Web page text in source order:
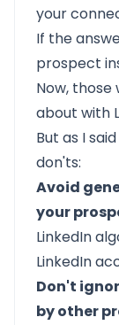
your
If the
prospect
Now,
about with
But as I
don'ts:
Avoid
your
LinkedIn
LinkedIn
Don't
by other